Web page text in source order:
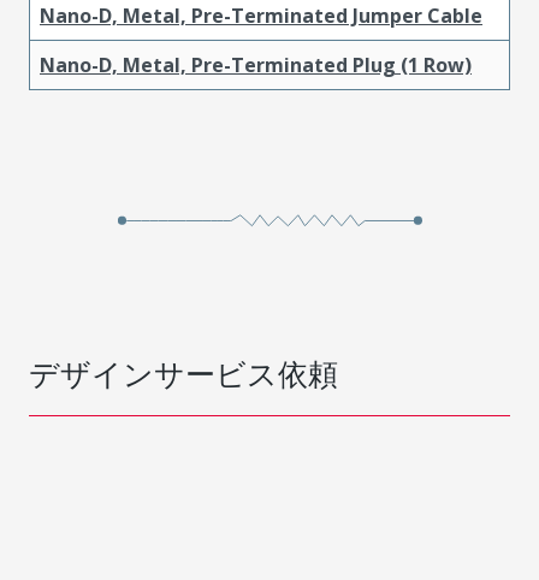
Nano-D, Metal, Pre-Terminated Jumper Cable
Nano-D, Metal, Pre-Terminated Plug (1 Row)
デザインサービス依頼